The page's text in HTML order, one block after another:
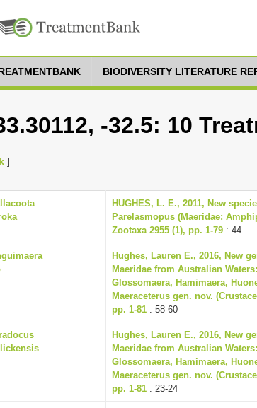
BIODIVERSITY LITERATURE
-32.5: 10
]
HUGHES, L. E., 2011, New
Parelasmopus (Maeridae:
Zootaxa 2955 (1), pp. 1-79 : 44
Hughes, Lauren E., 2016, New
Maeridae from Australian
Glossomaera, Hamimaera,
Maeraceterus gen. nov.
pp. 1-81 : 58-60
Hughes, Lauren E., 2016, New
Maeridae from Australian
Glossomaera, Hamimaera,
Maeraceterus gen. nov.
pp. 1-81 : 23-24